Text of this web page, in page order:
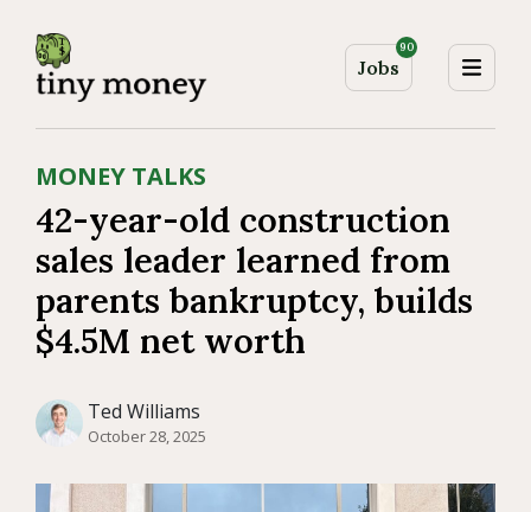
Jobs
90
MONEY TALKS
42-year-old construction
sales leader learned from
parents bankruptcy, builds
$4.5M net worth
Ted Williams
October 28, 2025